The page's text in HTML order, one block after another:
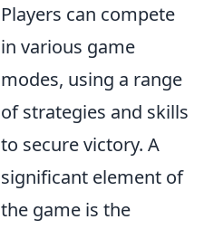
Players can compete
in various game
modes, using a range
of strategies and skills
to secure victory. A
significant element of
the game is the